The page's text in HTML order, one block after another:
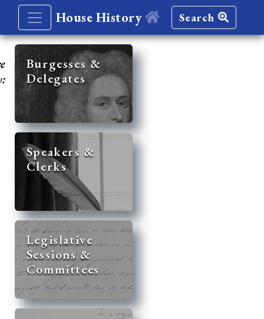
House History Search
Burgesses &
Delegates
Speakers &
Clerks
Legislative
Sessions &
Committees